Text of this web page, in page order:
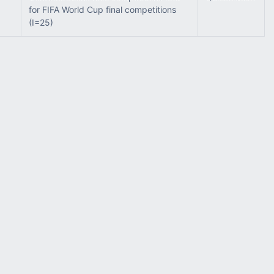
for FIFA World Cup final competitions
(I=25)